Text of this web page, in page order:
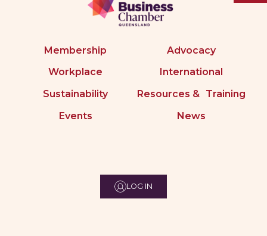
Membership
Advocacy
Workplace
International
Sustainability
Resources & Training
Events
News
LOG IN